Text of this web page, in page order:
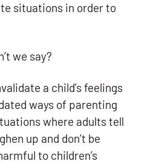
situations in order to
we say?
a child’s feelings
ways of parenting
where adults tell
up and don’t be
to children’s